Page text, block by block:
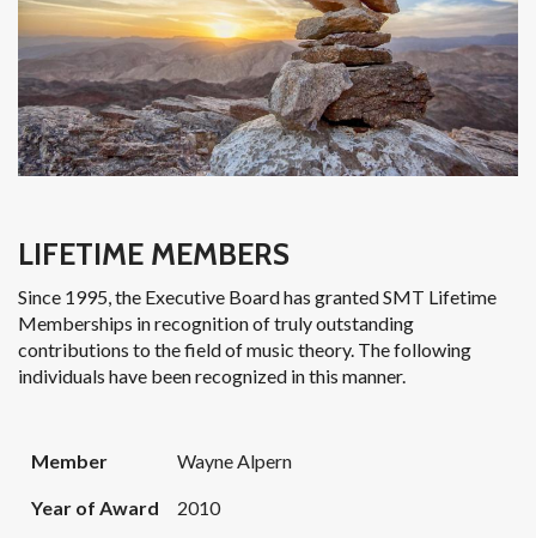
LIFETIME MEMBERS
Since 1995, the Executive Board has granted SMT Lifetime
Memberships in recognition of truly outstanding
contributions to the field of music theory. The following
individuals have been recognized in this manner.
MEMBER
YEAR OF AWARD
ANNOUNCEMENT
Member Wayne Alpern
Year of Award 2010